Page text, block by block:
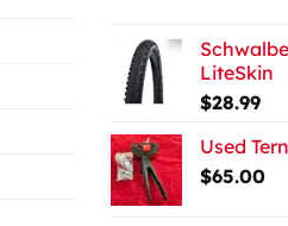
LiteSkin
$28.99
Used
$65.00